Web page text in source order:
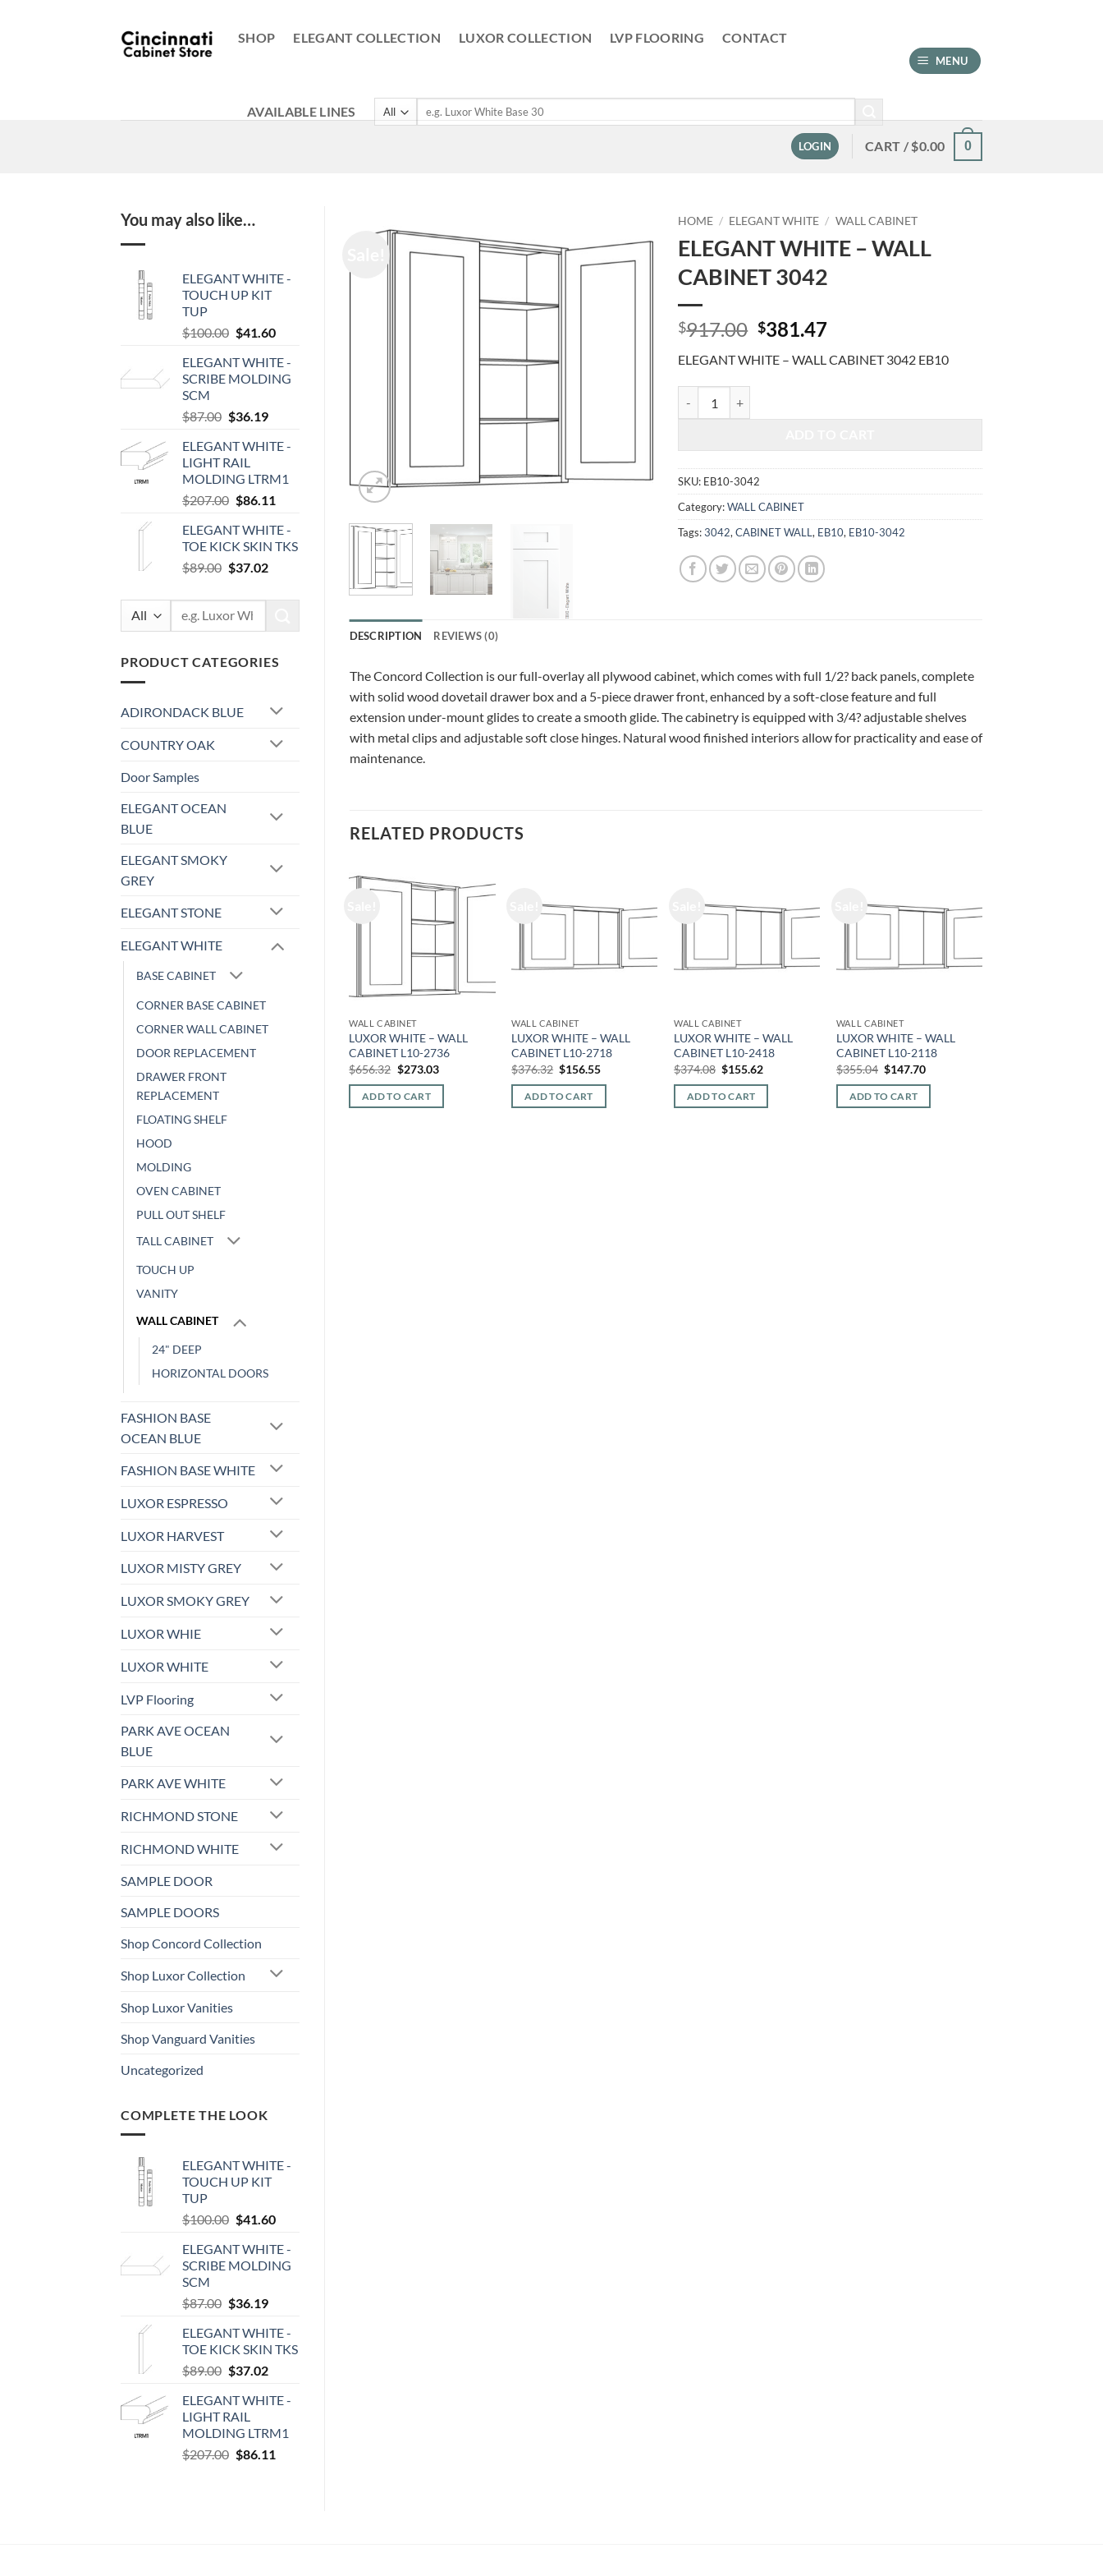
SHOP ELEGANT COLLECTION LUXOR COLLECTION LVP FLOORING CONTACT
AVAILABLE LINES
Search
MENU
LOGIN CART /$0.00 0
You may also like…
ELEGANT WHITE -
TOUCH UP KIT
TUP
$100.00 Original
was:
$100.00.
$41.60Current
is:
$41.60.
ELEGANT WHITE -
SCRIBE MOLDING
SCM
$87.00 Original
was:
$87.00.
$36.19Current
is:
ELEGANT WHITE -
LIGHT RAIL
MOLDING LTRM1
$207.00 Original
was:
$207.00.
$86.11
is:
$86.11.
ELEGANT WHITE -
TOE KICK SKIN TKS
$89.00 Original
was:
$89.00.
$37.02Current
is:
Search
PRODUCT CATEGORIES
ADIRONDACK BLUE
COUNTRY OAK
Door Samples
ELEGANT OCEAN
BLUE
ELEGANT SMOKY
GREY
ELEGANT STONE
ELEGANT WHITE
BASE CABINET
CORNER BASE CABINET
CORNER WALL CABINET
DOOR REPLACEMENT
DRAWER FRONT
REPLACEMENT
FLOATING SHELF
HOOD
MOLDING
OVEN CABINET
PULL OUT SHELF
TALL CABINET
TOUCH UP
VANITY
WALL CABINET
24" DEEP
HORIZONTAL DOORS
FASHION BASE
OCEAN BLUE
FASHION BASE WHITE
LUXOR ESPRESSO
LUXOR HARVEST
LUXOR MISTY GREY
LUXOR SMOKY GREY
LUXOR WHIE
LUXOR WHITE
LVP Flooring
PARK AVE OCEAN
BLUE
PARK AVE WHITE
RICHMOND STONE
RICHMOND WHITE
SAMPLE DOOR
SAMPLE DOORS
Shop Concord Collection
Shop Luxor Collection
Shop Luxor Vanities
Shop Vanguard Vanities
Uncategorized
COMPLETE THE LOOK
ELEGANT WHITE -
TOUCH UP KIT
TUP
$100.00 Original
was:
$100.00.
$41.60Current
is:
$41.60.
ELEGANT WHITE -
SCRIBE MOLDING
SCM
$87.00 Original
was:
$87.00.
$36.19Current
is:
$36.19.
ELEGANT WHITE -
TOE KICK SKIN TKS
$89.00 Original
was:
$89.00.
$37.02Current
is:
ELEGANT WHITE -
LIGHT RAIL
MOLDING LTRM1
$207.00 Original
$86.11
HOME / ELEGANT WHITE / WALL CABINET
ELEGANT WHITE – WALL
CABINET 3042
$917.00 Original
was:
$381.47Current
is:
ELEGANT WHITE – WALL CABINET 3042 EB10
SKU: EB10-3042
Category:WALL CABINET
Tags:3042,CABINET WALL, EB10, EB10-3042
DESCRIPTION REVIEWS (0)
The Concord Collection is our full-overlay all plywood cabinet, which comes with full 1/2? back panels, complete
with solid wood dovetail drawer box and a 5-piece drawer front, enhanced by a soft-close feature and full
extension under-mount glides to create a smooth glide. The cabinetry is equipped with 3/4? adjustable shelves
with metal clips and adjustable soft close hinges. Natural wood finished interiors allow for practicality and ease of
maintenance.
RELATED PRODUCTS
WALL CABINET
LUXOR WHITE – WALL
CABINET L10-2736
$656.32 Original
was:
$656.32.
$273.03Current
ADD TO CART
WALL CABINET
LUXOR WHITE – WALL
CABINET L10-2718
$376.32 Original
was:
$376.32.
$156.55Current
ADD TO CART
WALL CABINET
LUXOR WHITE – WALL
CABINET L10-2418
$374.08 Original
was:
$374.08.
$155.62Current
ADD TO CART
WALL CABINET
LUXOR WHITE – WALL
CABINET L10-2118
$355.04 Original
was:
$355.04.
$147.70Current
ADD TO CART
LUXOR WHITE – WALL
price
$319.16.
Sale!
WALL CABINET
LUXOR WHITE – WALL
CABINET (ONE DOOR) L10-
$ 338.24